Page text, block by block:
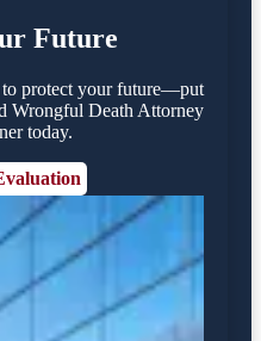
Future
to protect your future—put
Wrongful Death Attorney
today.